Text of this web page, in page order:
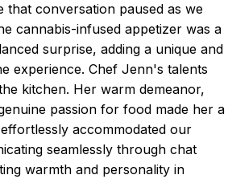
that conversation paused as we
cannabis-infused appetizer was a
surprise, adding a unique and
experience. Chef Jenn's talents
kitchen. Her warm demeanor,
passion for food made her a
accommodated our
seamlessly through chat
warmth and personality in